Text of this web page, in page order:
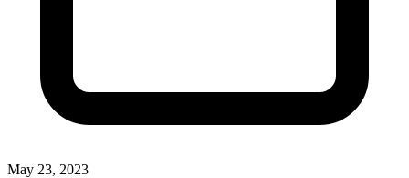
May 23, 2023